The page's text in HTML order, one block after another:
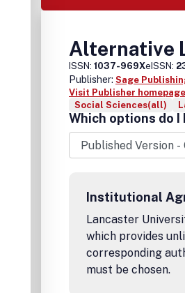
Alternative
ISSN: 1037-969XeISSN:
Publisher: Sage
Visit Publisher homepage
Social Sciences(all)
Which options do
Institutional
Lancaster
which provides
corresponding
must be chosen.